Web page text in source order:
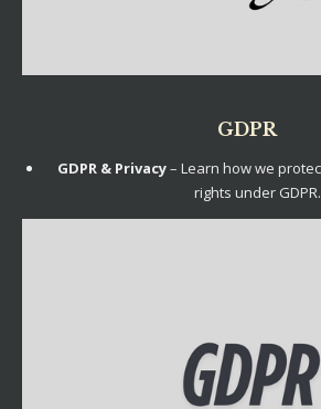
GDPR
GDPR & Privacy– Learn how we
rights under GDPR.